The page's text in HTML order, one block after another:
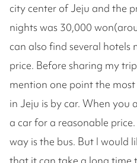
city center of Jeju and the
nights was 30,000
can also find several hotels
price. Before sharing my
mention one point the
in Jeju is by car. When you
a car for a reasonable
way is the bus. But I would